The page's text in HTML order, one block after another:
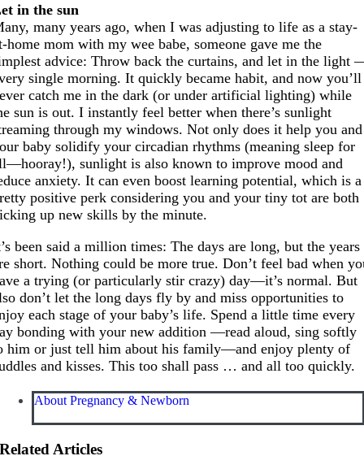
in the sun
many years ago, when I was adjusting to life as a stay-
home mom with my wee babe, someone gave me the
advice: Throw back the curtains, and let in the light
single morning. It quickly became habit, and now you’ll
catch me in the dark (or under artificial lighting) while
sun is out. I instantly feel better when there’s sunlight
through my windows. Not only does it help you and
baby solidify your circadian rhythms (meaning sleep for
sunlight is also known to improve mood and
anxiety. It can even boost learning potential, which is a
positive perk considering you and your tiny tot are both
up new skills by the minute.
been said a million times: The days are long, but the years
short. Nothing could be more true. Don’t feel bad when
a trying (or particularly stir crazy) day—it’s normal. But
don’t let the long days fly by and miss opportunities to
each stage of your baby’s life. Spend a little time every
bonding with your new addition —read aloud, sing softly
him or just tell him about his family—and enjoy plenty of
and kisses. This too shall pass … and all too quickly.
About Pregnancy & Newborn
Related Articles